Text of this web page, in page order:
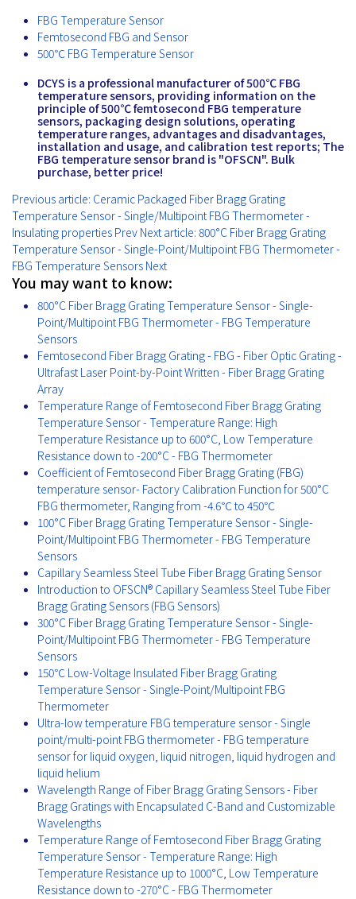
FBG Temperature Sensor
Femtosecond FBG and Sensor
500℃ FBG Temperature Sensor
DCYS is a professional manufacturer of 500℃ FBG
temperature sensors, providing information on the
principle of 500℃ femtosecond FBG temperature
sensors, packaging design solutions, operating
temperature ranges, advantages and disadvantages,
installation and usage, and calibration test reports; The
FBG temperature sensor brand is "OFSCN". Bulk
purchase, better price!
Previous article: Ceramic Packaged Fiber Bragg Grating
Temperature Sensor - Single/Multipoint FBG Thermometer -
Insulating properties Prev Next article: 800°C Fiber Bragg Grating
Temperature Sensor - Single-Point/Multipoint FBG Thermometer -
FBG Temperature Sensors Next
You may want to know:
800°C Fiber Bragg Grating Temperature Sensor - Single-
Point/Multipoint FBG Thermometer - FBG Temperature
Sensors
Femtosecond Fiber Bragg Grating - FBG - Fiber Optic Grating -
Ultrafast Laser Point-by-Point Written - Fiber Bragg Grating
Array
Temperature Range of Femtosecond Fiber Bragg Grating
Temperature Sensor - Temperature Range: High
Temperature Resistance up to 600°C, Low Temperature
Resistance down to -200°C - FBG Thermometer
Coefficient of Femtosecond Fiber Bragg Grating (FBG)
temperature sensor- Factory Calibration Function for 500°C
FBG thermometer, Ranging from -4.6℃ to 450℃
100°C Fiber Bragg Grating Temperature Sensor - Single-
Point/Multipoint FBG Thermometer - FBG Temperature
Sensors
Capillary Seamless Steel Tube Fiber Bragg Grating Sensor
Introduction to OFSCN® Capillary Seamless Steel Tube Fiber
Bragg Grating Sensors (FBG Sensors)
300°C Fiber Bragg Grating Temperature Sensor - Single-
Point/Multipoint FBG Thermometer - FBG Temperature
Sensors
150℃ Low-Voltage Insulated Fiber Bragg Grating
Temperature Sensor - Single-Point/Multipoint FBG
Thermometer
Ultra-low temperature FBG temperature sensor - Single
point/multi-point FBG thermometer - FBG temperature
sensor for liquid oxygen, liquid nitrogen, liquid hydrogen and
liquid helium
Wavelength Range of Fiber Bragg Grating Sensors - Fiber
Bragg Gratings with Encapsulated C-Band and Customizable
Wavelengths
Temperature Range of Femtosecond Fiber Bragg Grating
Temperature Sensor - Temperature Range: High
Temperature Resistance up to 1000°C, Low Temperature
Resistance down to -270°C - FBG Thermometer